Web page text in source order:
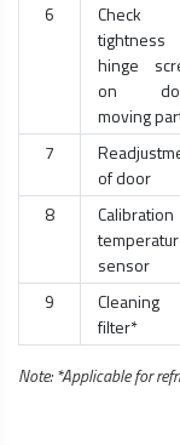
6
Check
hinge
on
moving
7
of door
8
sensor
9
filter*
Note: *Applicable for